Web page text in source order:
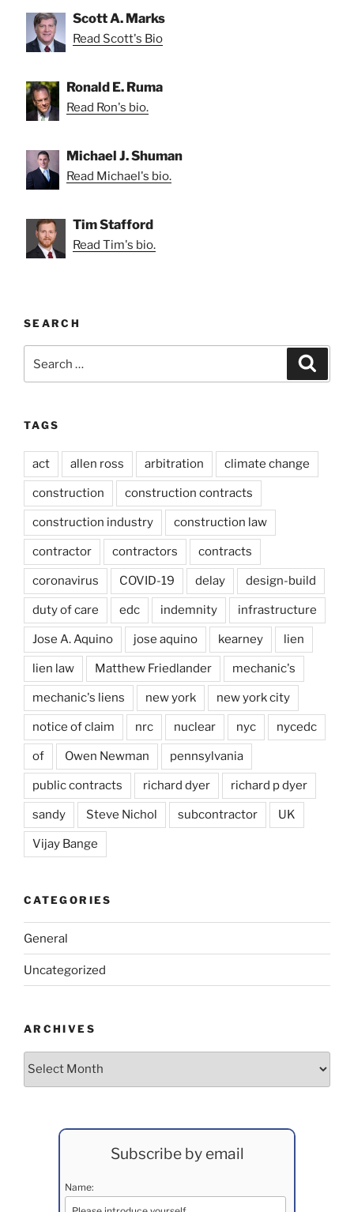
Scott A. Marks
Read Scott's Bio
Ronald E. Ruma
Read Ron's bio.
Michael J. Shuman
Read Michael's bio.
Tim Stafford
Read Tim's bio.
SEARCH
for:
TAGS
act allen ross arbitration climate change
construction construction contracts
construction industry construction law
contractor contractors contracts
coronavirus COVID-19 delay design-build
duty of care edc indemnity infrastructure
Jose A. Aquino jose aquino kearney lien
lien law Matthew Friedlander mechanic's
mechanic's liens new york new york city
notice of claim nrc nuclear nyc nycedc
of Owen Newman pennsylvania
public contracts richard dyer richard p dyer
sandy Steve Nichol subcontractor UK
Vijay Bange
CATEGORIES
General
Uncategorized
ARCHIVES
Archives
Subscribe by email
Name: